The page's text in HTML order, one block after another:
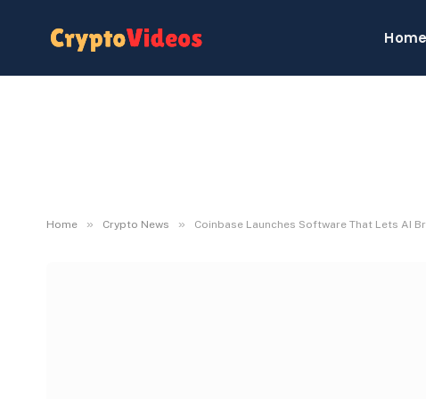
Home
Home » Crypto News » Coinbase Launches Software That Lets AI